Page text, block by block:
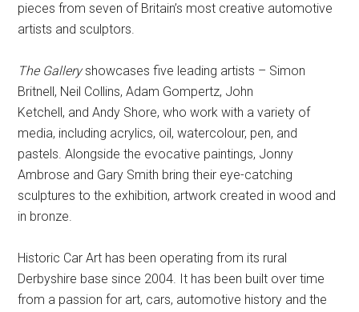
pieces from seven of Britain’s most creative automotive
artists and sculptors.
The Galleryshowcases five leading artists – Simon
Britnell, Neil Collins, Adam Gompertz, John
Ketchell, and Andy Shore, who work with a variety of
media, including acrylics, oil, watercolour, pen, and
pastels. Alongside the evocative paintings, Jonny
Ambrose and Gary Smith bring their eye-catching
sculptures to the exhibition, artwork created in wood and
in bronze.
Historic Car Art has been operating from its rural
Derbyshire base since 2004. It has been built over time
from a passion for art, cars, automotive history and the